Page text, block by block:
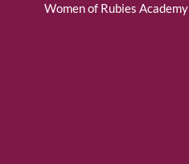
Women of Rubies Academy